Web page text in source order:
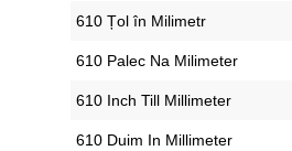
‎610 Țol în Milimetr
‎610 Palec Na Milimeter
‎610 Inch Till Millimeter
‎610 Duim In Millimeter